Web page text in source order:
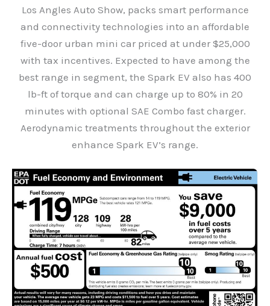
Los Angles Auto Show, packs smart performance
and connectivity technologies into an affordable
five-door urban mini car priced at under $25,000
with tax incentives. Expected to have among the
best range in segment, the Spark EV also has 400
lb-ft of torque and can charge up to 80% in 20
minutes with optional SAE Combo fast charger.
Aerodynamic treatments throughout the exterior
enhance Spark EV’s range.